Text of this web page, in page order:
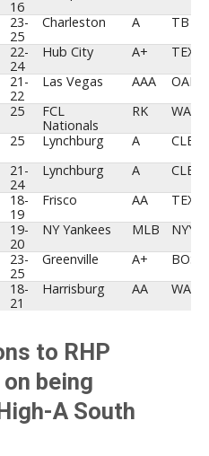
16
23-
25
Charleston A
TB
22-
24
Hub City A+
TEX
21-
22
Las Vegas AAA
OAK
25
FCL
Nationals
RK
WAS
25 Lynchburg A
CLE
21-
24
Lynchburg A
CLE
18-
19
Frisco AA
TEX
19-
20
NY Yankees MLB
NYY
23-
25
Greenville A+
BOS
18-
21
Harrisburg AA WAS
to RHP
being
A South